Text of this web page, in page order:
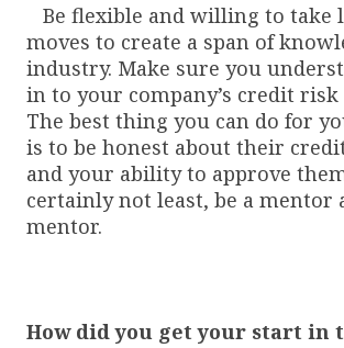
Be flexible and willing to take
moves to create a span of
industry. Make sure you
in to your company’s credit risk
The best thing you can do for
is to be honest about their
and your ability to approve
certainly not least, be a mentor
mentor.
How did you get your start in